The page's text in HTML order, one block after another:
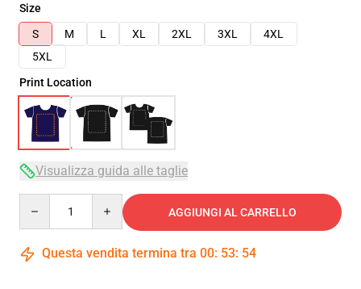
Size
S
M L XL 2XL 3XL
4XL
5XL
Print Location
Visualizza guida alle taglie
AGGIUNGI AL CARRELLO
Questa vendita termina tra 00: 53: 54